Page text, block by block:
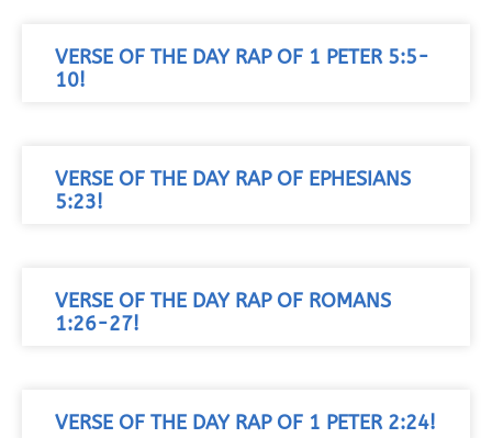
VERSE OF THE DAY RAP OF 1 PETER 5:5-
10!
VERSE OF THE DAY RAP OF EPHESIANS
5:23!
VERSE OF THE DAY RAP OF ROMANS
1:26-27!
VERSE OF THE DAY RAP OF 1 PETER 2:24!